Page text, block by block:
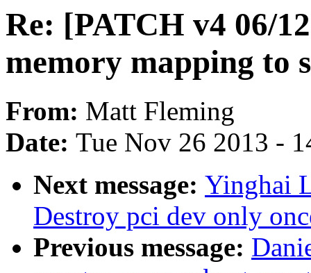
Re: [PATCH v4 06/
memory mapping to
From: Matt Fleming
Date: Tue Nov 26 2013 -
Next message: Yinghai
Destroy pci dev only
Previous message: